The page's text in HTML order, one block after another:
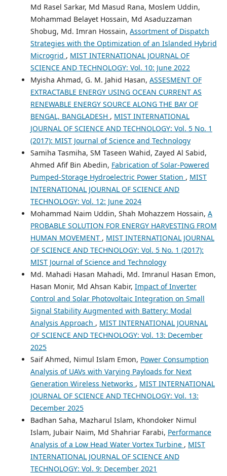
Md Rasel Sarkar, Md Masud Rana, Moslem Uddin,
Mohammad Belayet Hossain, Md Asaduzzaman
Shobug, Md. Imran Hossain, Assortment of Dispatch
Strategies with the Optimization of an Islanded Hybrid
Microgrid , MIST INTERNATIONAL JOURNAL OF
SCIENCE AND TECHNOLOGY: Vol. 10: June 2022
Myisha Ahmad, G. M. Jahid Hasan, ASSESMENT OF
EXTRACTABLE ENERGY USING OCEAN CURRENT AS
RENEWABLE ENERGY SOURCE ALONG THE BAY OF
BENGAL, BANGLADESH , MIST INTERNATIONAL
JOURNAL OF SCIENCE AND TECHNOLOGY: Vol. 5 No. 1
(2017): MIST Journal of Science and Technology
Samiha Tasmiha, SM Taseen Wahid, Zayed Al Sabid,
Ahmed Afif Bin Abedin, Fabrication of Solar-Powered
Pumped-Storage Hydroelectric Power Station , MIST
INTERNATIONAL JOURNAL OF SCIENCE AND
TECHNOLOGY: Vol. 12: June 2024
Mohammad Naim Uddin, Shah Mohazzem Hossain, A
PROBABLE SOLUTION FOR ENERGY HARVESTING FROM
HUMAN MOVEMENT , MIST INTERNATIONAL JOURNAL
OF SCIENCE AND TECHNOLOGY: Vol. 5 No. 1 (2017):
MIST Journal of Science and Technology
Md. Mahadi Hasan Mahadi, Md. Imranul Hasan Emon,
Hasan Monir, Md Ahsan Kabir, Impact of Inverter
Control and Solar Photovoltaic Integration on Small
Signal Stability Augmented with Battery: Modal
Analysis Approach , MIST INTERNATIONAL JOURNAL
OF SCIENCE AND TECHNOLOGY: Vol. 13: December
2025
Saif Ahmed, Nimul Islam Emon, Power Consumption
Analysis of UAVs with Varying Payloads for Next
Generation Wireless Networks , MIST INTERNATIONAL
JOURNAL OF SCIENCE AND TECHNOLOGY: Vol. 13:
December 2025
Badhan Saha, Mazharul Islam, Khondoker Nimul
Islam, Jubair Naim, Md Shahriar Farabi, Performance
Analysis of a Low Head Water Vortex Turbine , MIST
INTERNATIONAL JOURNAL OF SCIENCE AND
TECHNOLOGY: Vol. 9: December 2021